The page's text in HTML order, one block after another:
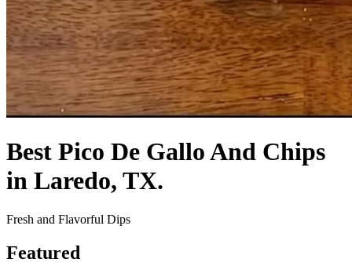
Best Pico De Gallo And Chips
in Laredo, TX.
Fresh and Flavorful Dips
Featured